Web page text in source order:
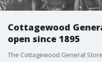
Cottagewood
open since 1895